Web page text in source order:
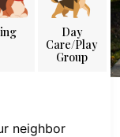
Day
Care/Play
Group
neighbor